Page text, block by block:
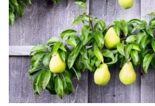
Loyalty Club